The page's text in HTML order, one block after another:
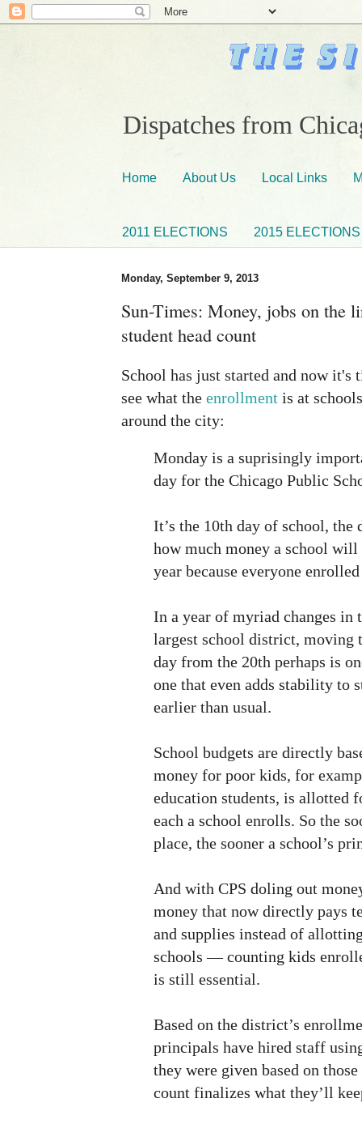
Dispatches from
Home About Us Local Links
2011 ELECTIONS 2015 ELECTIONS
Monday, September 9, 2013
Sun-Times: Money, jobs on the
student head count
School has just started and now it's
see what the enrollment is at schools
around the city:
Monday is a suprisingly
day for the Chicago Public
It’s the 10th day of school, the
how much money a school will
year because everyone
In a year of myriad changes in
largest school district, moving
day from the 20th perhaps is
one that even adds stability to
earlier than usual.
School budgets are directly
money for poor kids, for
education students, is allotted
each a school enrolls. So the
place, the sooner a school’s
And with CPS doling out
money that now directly pays
and supplies instead of
schools — counting kids
is still essential.
Based on the district’s
principals have hired staff
they were given based on
count finalizes what they’ll